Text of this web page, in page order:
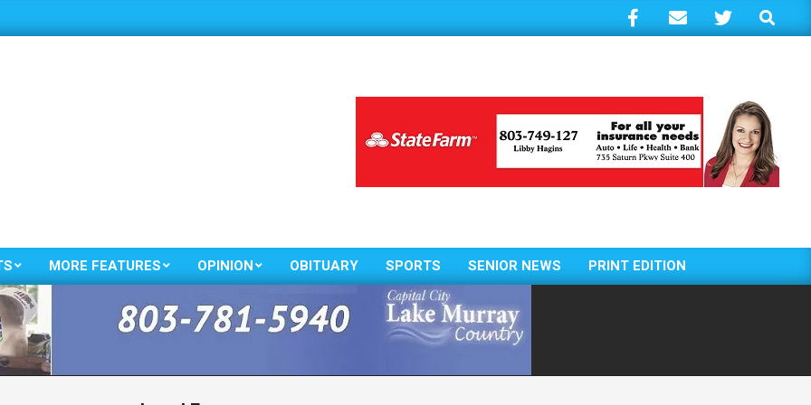
Search
Primary
Navigation
Menu
MORE FEATURES OPINION OBITUARY SPORTS SENIOR NEWS PRINT EDITION